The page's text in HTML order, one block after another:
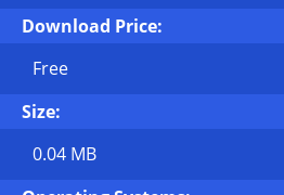
Download Price:
Free
Size:
0.04 MB